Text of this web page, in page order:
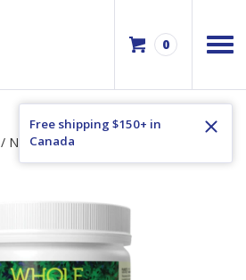
0
Free shipping $150+ in
Canada
/ Natural Factors Whole Earth & Sea